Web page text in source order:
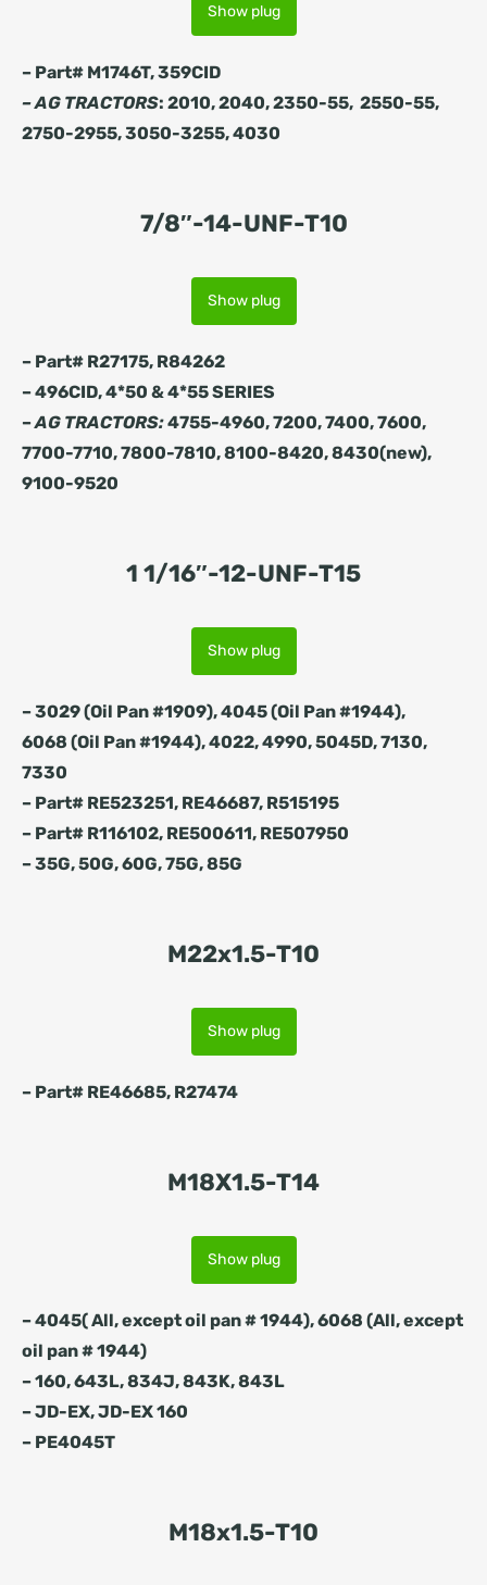
Show plug
– Part# M1746T, 359CID
– AG TRACTORS: 2010, 2040, 2350-55, 2550-55,
2750-2955, 3050-3255, 4030
7/8″-14-UNF-T10
Show plug
– Part# R27175, R84262
– 496CID, 4*50 & 4*55 SERIES
–AG TRACTORS:4755-4960, 7200, 7400, 7600,
7700-7710, 7800-7810, 8100-8420, 8430(new),
9100-9520
1 1/16″-12-UNF-T15
Show plug
– 3029 (Oil Pan #1909), 4045 (Oil Pan #1944),
6068 (Oil Pan #1944), 4022, 4990, 5045D, 7130,
7330
– Part# RE523251, RE46687, R515195
– Part# R116102, RE500611, RE507950
– 35G, 50G, 60G, 75G, 85G
M22x1.5-T10
Show plug
– Part# RE46685, R27474
M18X1.5-T14
Show plug
– 4045( All, except oil pan # 1944), 6068 (All, except
oil pan # 1944)
– 160, 643L, 834J, 843K, 843L
– JD-EX, JD-EX 160
– PE4045T
M18x1.5-T10